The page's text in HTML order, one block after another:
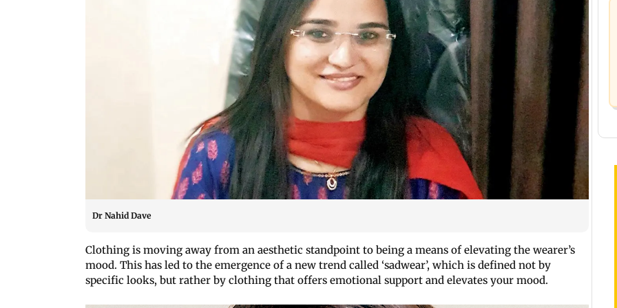
Dr Nahid Dave
Clothing is moving away from an aesthetic standpoint to being a means of elevating the wearer’s
mood. This has led to the emergence of a new trend called ‘sadwear’, which is defined not by
specific looks, but rather by clothing that offers emotional support and elevates your mood.